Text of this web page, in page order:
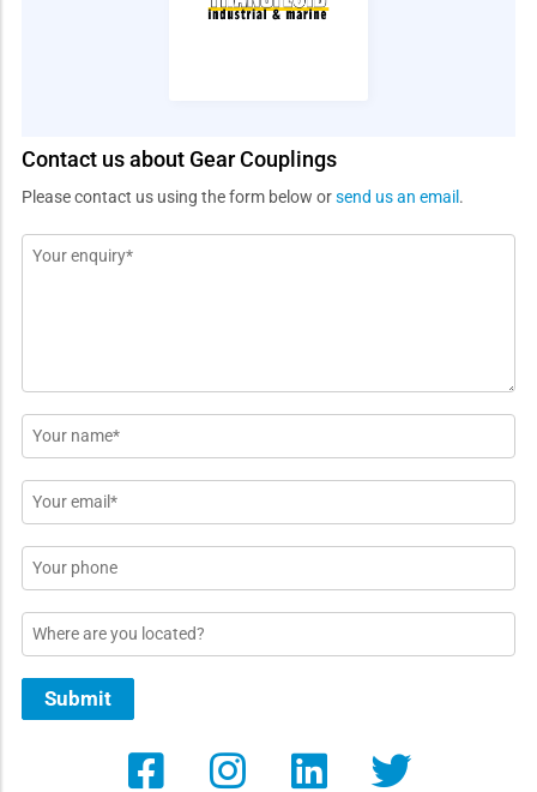
Contact us about Gear Couplings
Please contact us using the form below orsend us an email .
Message
Name
*
Email
*
Phone
Location
Submit